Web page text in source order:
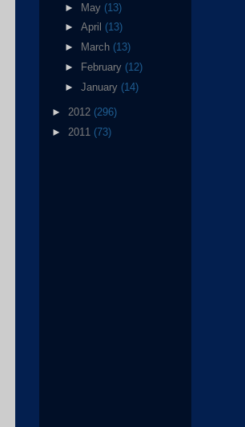
► May (13)
► April (13)
►
March (13)
►
February (12)
► January (14)
► 2012 (296)
► 2011 (73)